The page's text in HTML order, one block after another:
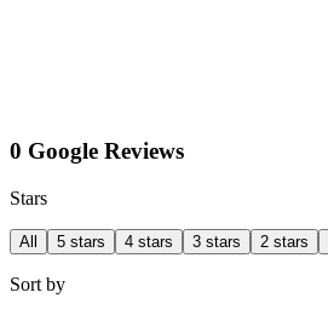
0 Google Reviews
Stars
All 5 stars 4 stars 3 stars 2 stars
Sort by